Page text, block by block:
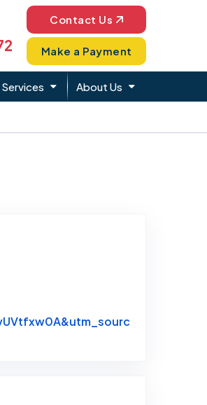
Contact Us
Make a Payment
About Us